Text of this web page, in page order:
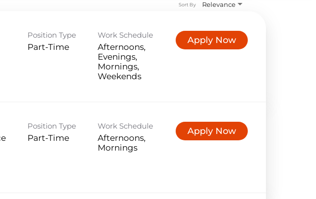
Relevance
Sort By
Position Type
Part-Time
Work Schedule
Afternoons,
Evenings,
Mornings,
Weekends
Apply Now
Position Type
Part-Time
Work Schedule
Afternoons,
Mornings
Apply Now